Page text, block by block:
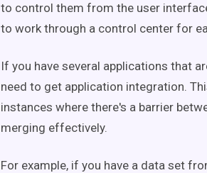
to control them from the user
to work through a control center for
If you have several applications that
need to get application integration.
instances where there's a barrier
merging effectively.
For example, if you have a data set